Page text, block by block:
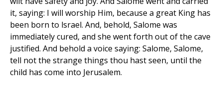
it, saying: I will worship Him, because a great King has
been born to lsrael. And, behold, Salome was
immediately cured, and she went forth out of the cave
justified. And behold a voice saying: Salome, Salome,
tell not the strange things thou hast seen, until the
child has come into Jerusalem.